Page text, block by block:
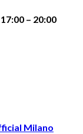
17:00 – 20:00
Milano